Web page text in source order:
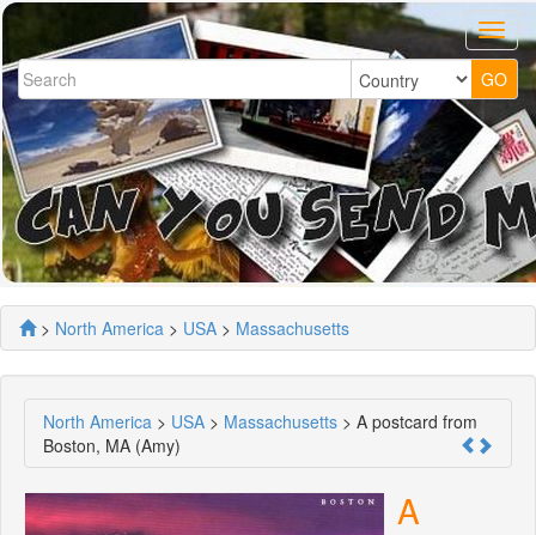
> North America > USA > Massachusetts
North America > USA > Massachusetts > A postcard from
Boston, MA (Amy)
A